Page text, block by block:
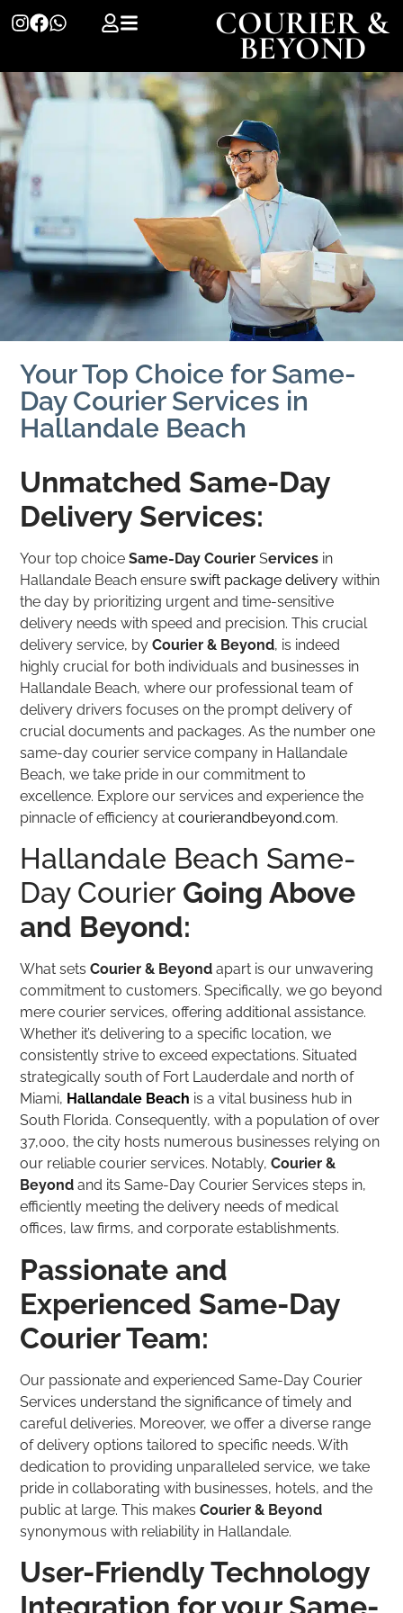
COURIER &
BEYOND
Your Top Choice for Same-
Day Courier Services in
Hallandale Beach
Unmatched Same-Day
Delivery Services:
Your top choiceSame-Day Courier Services in
Hallandale Beach ensureswift package delivery within
the day by prioritizing urgent and time-sensitive
delivery needs with speed and precision. This crucial
delivery service, byCourier & Beyond, is indeed
highly crucial for both individuals and businesses in
Hallandale Beach, where our professional team of
delivery drivers focuses on the prompt delivery of
crucial documents and packages. As the number one
same-day courier service company in Hallandale
Beach, we take pride in our commitment to
excellence. Explore our services and experience the
pinnacle of efficiency atcourierandbeyond.com.
Hallandale Beach Same-
Day Courier Going Above
and Beyond:
What setsCourier & Beyond apart is our unwavering
commitment to customers. Specifically, we go beyond
mere courier services, offering additional assistance.
Whether it’s delivering to a specific location, we
consistently strive to exceed expectations. Situated
strategically south of Fort Lauderdale and north of
Miami, Hallandale Beach is a vital business hub in
South Florida. Consequently, with a population of over
37,000, the city hosts numerous businesses relying on
our reliable courier services. Notably,Courier &
Beyond and its Same-Day Courier Services steps in,
efficiently meeting the delivery needs of medical
offices, law firms, and corporate establishments.
Passionate and
Experienced Same-Day
Courier Team:
Our passionate and experienced Same-Day Courier
Services understand the significance of timely and
careful deliveries. Moreover, we offer a diverse range
of delivery options tailored to specific needs. With
dedication to providing unparalleled service, we take
pride in collaborating with businesses, hotels, and the
public at large. This makesCourier & Beyond
synonymous with reliability in Hallandale.
User-Friendly Technology